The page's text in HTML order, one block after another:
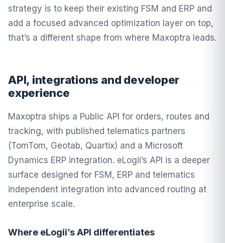
strategy is to keep their existing FSM and ERP and
add a focused advanced optimization layer on top,
that’s a different shape from where Maxoptra leads.
API, integrations and developer
experience
Maxoptra ships a Public API for orders, routes and
tracking, with published telematics partners
(TomTom, Geotab, Quartix) and a Microsoft
Dynamics ERP integration. eLogii’s API is a deeper
surface designed for FSM, ERP and telematics
independent integration into advanced routing at
enterprise scale.
Where eLogii’s API differentiates